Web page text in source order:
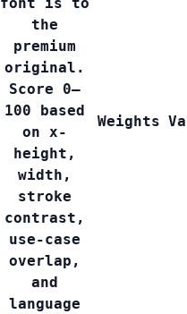
the
premium
original.
Score 0–
100 based
on x-
height,
width,
stroke
contrast,
use-case
overlap,
and
language
Weights